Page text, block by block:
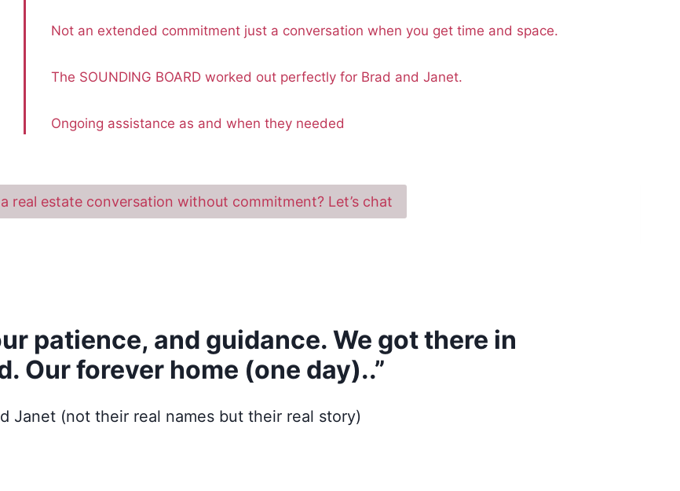
Not an extended commitment just a conversation when you get time and space.
The SOUNDING BOARD worked out perfectly for Brad and Janet.
Ongoing assistance as and when they needed
real estate conversation without commitment? Let’s chat
patience, and guidance. We got there in
Our forever home (one day)..”
Janet (not their real names but their real story)